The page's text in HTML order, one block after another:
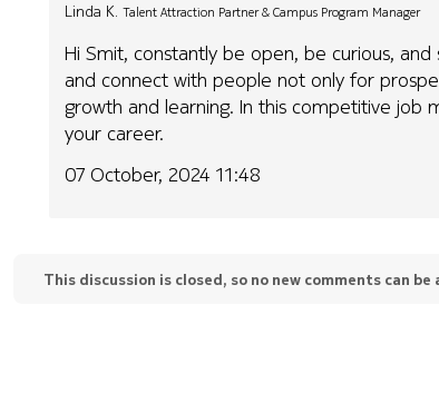
Linda K. Talent Attraction Partner & Campus Program Manager
Hi Smit, constantly be open, be curious,
and connect with people not only for
growth and learning. In this competitive
your career.
07 October, 2024 11:48
This discussion is closed, so no new comments can be